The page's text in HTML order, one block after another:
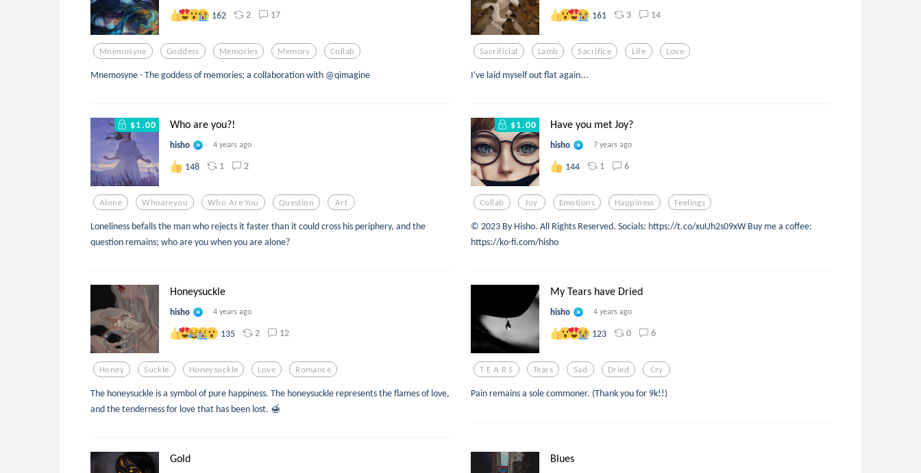
162 2 17
Mnemosyne Goddess Memories Memory Collab
Mnemosyne - The goddess of memories; a collaboration with @qimagine
161 3 14
Sacrificial Lamb Sacrifice Life Love
I've laid myself out flat again...
$1.00 Who are you?!
hisho 4 years ago
148 1 2
Alone Whoareyou Who Are You Question Art
Loneliness befalls the man who rejects it faster than it could cross his periphery, and the
question remains; who are you when you are alone?
$1.00 Have you met Joy?
hisho 7 years ago
144 1 6
Collab Joy Emotions Happiness Feelings
©️ 2023 By Hisho. All Rights Reserved. Socials: https://t.co/xuUh2s09xW Buy me a coffee:
https://ko-fi.com/hisho
Honeysuckle
hisho 4 years ago
135 2 12
Honey Suckle Honeysuckle Love Romance
The honeysuckle is a symbol of pure happiness. The honeysuckle represents the flames of love,
and the tenderness for love that has been lost. 🍯
My Tears have Dried
hisho 4 years ago
123 0 6
T E A R S Tears Sad Dried Cry
Pain remains a sole commoner. (Thank you for 9k!!)
Gold Blues